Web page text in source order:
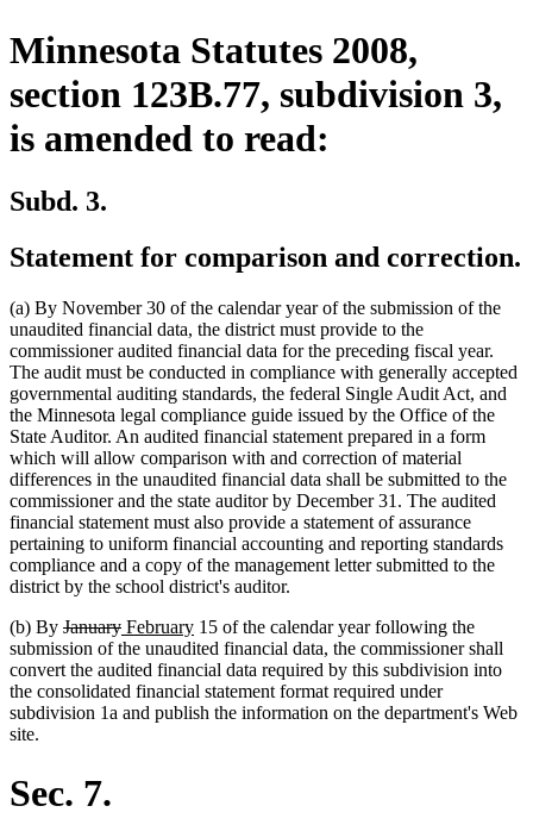
Minnesota Statutes 2008,
section 123B.77, subdivision 3,
is amended to read:
Subd. 3.
Statement for comparison and correction.
(a) By November 30 of the calendar year of the submission of the
unaudited financial data, the district must provide to the
commissioner audited financial data for the preceding fiscal year.
The audit must be conducted in compliance with generally accepted
governmental auditing standards, the federal Single Audit Act, and
the Minnesota legal compliance guide issued by the Office of the
State Auditor. An audited financial statement prepared in a form
which will allow comparison with and correction of material
differences in the unaudited financial data shall be submitted to the
commissioner and the state auditor by December 31. The audited
financial statement must also provide a statement of assurance
pertaining to uniform financial accounting and reporting standards
compliance and a copy of the management letter submitted to the
district by the school district's auditor.
(b) By deleted
text
begin
Januarydeleted
text
end
new
text
begin
Februarynew
text
end
15 of the calendar year following the
submission of the unaudited financial data, the commissioner shall
convert the audited financial data required by this subdivision into
the consolidated financial statement format required under
subdivision 1a and publish the information on the department's Web
site.
Sec. 7.